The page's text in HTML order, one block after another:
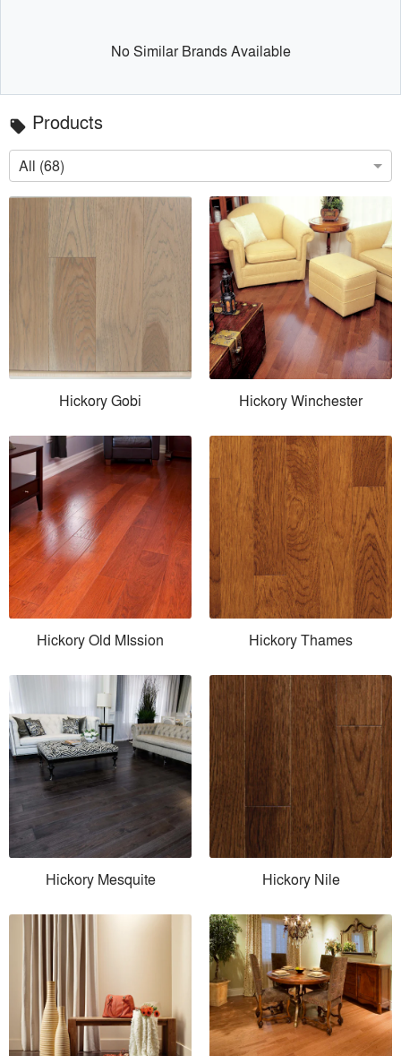
No Similar Brands Available
local_offer Products
All (68)
Hickory Gobi Hickory Winchester
Hickory Old MIssion Hickory Thames
Hickory Mesquite Hickory Nile